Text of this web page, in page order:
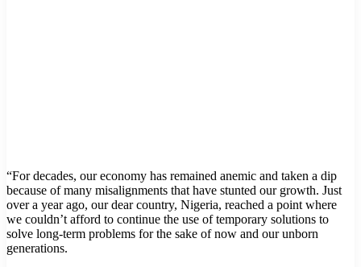
“For decades, our economy has remained anemic and taken a dip
because of many misalignments that have stunted our growth. Just
over a year ago, our dear country, Nigeria, reached a point where
we couldn’t afford to continue the use of temporary solutions to
solve long-term problems for the sake of now and our unborn
generations.